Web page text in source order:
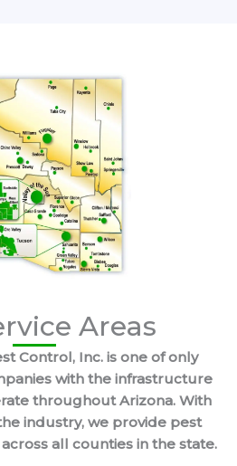
Areas
Control, Inc. is one of only
with the infrastructure
throughout Arizona. With
industry, we provide pest
all counties in the state.